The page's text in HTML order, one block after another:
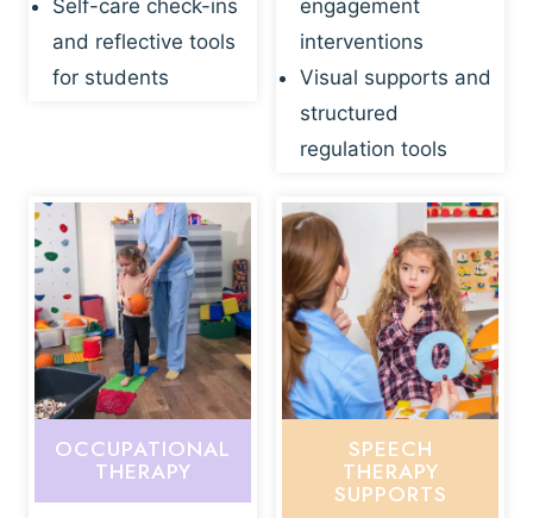
Self-care check-ins
and reflective tools
for students
engagement
interventions
Visual supports and
structured
regulation tools
OCCUPATIONAL
THERAPY
SPEECH
THERAPY
SUPPORTS